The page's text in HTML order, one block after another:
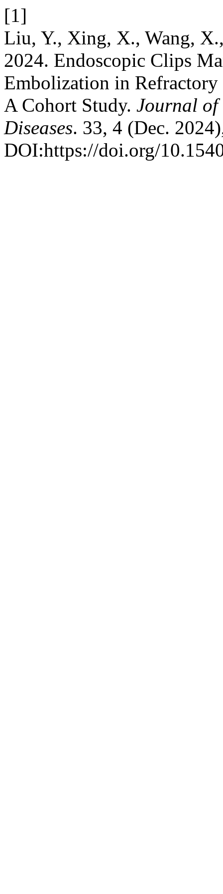
[1]
Liu, Y., Xing, X., Wang,
2024. Endoscopic Clips
Embolization in
A Cohort Study. Journal of
Diseases. 33, 4 (Dec.
DOI:https://doi.org/